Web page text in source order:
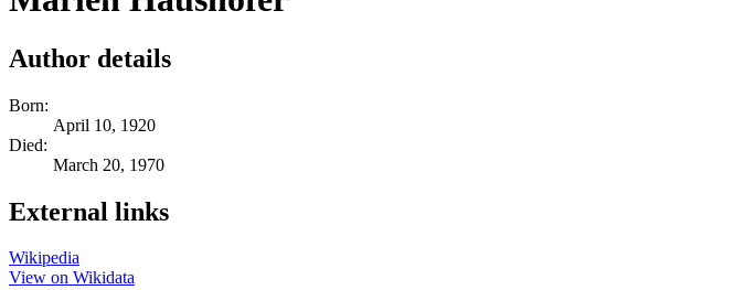
Author details
Born:
April 10, 1920
Died:
March 20, 1970
External links
Wikipedia
View on Wikidata